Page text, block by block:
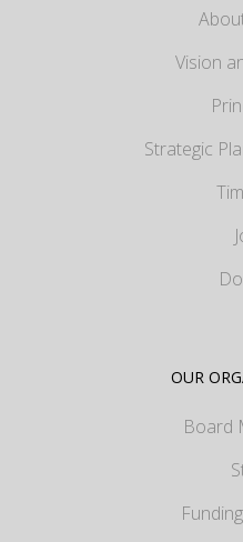
Vision
Strategic
OUR
Board